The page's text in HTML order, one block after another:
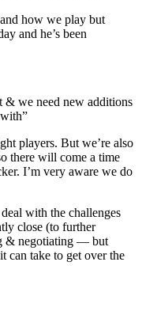
how we play but
and he’s been
& we need new additions
players. But we’re also
there will come a time
I’m very aware we do
with the challenges
close (to further
& negotiating — but
can take to get over the